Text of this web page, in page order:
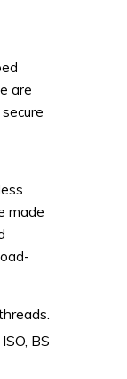
are
made
BS